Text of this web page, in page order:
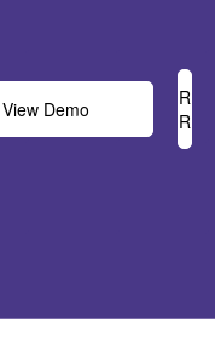
View Demo